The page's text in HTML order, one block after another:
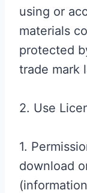
using or
materials
protected
trade mark
2. Use
1.
download